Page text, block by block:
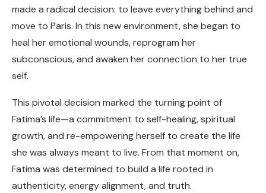
made a radical decision: to leave everything behind and
move to Paris. In this new environment, she began to
heal her emotional wounds, reprogram her
subconscious, and awaken her connection to her true
self.
This pivotal decision marked the turning point of
Fatima’s life—a commitment to self-healing, spiritual
growth, and re-empowering herself to create the life
she was always meant to live. From that moment on,
Fatima was determined to build a life rooted in
authenticity, energy alignment, and truth.